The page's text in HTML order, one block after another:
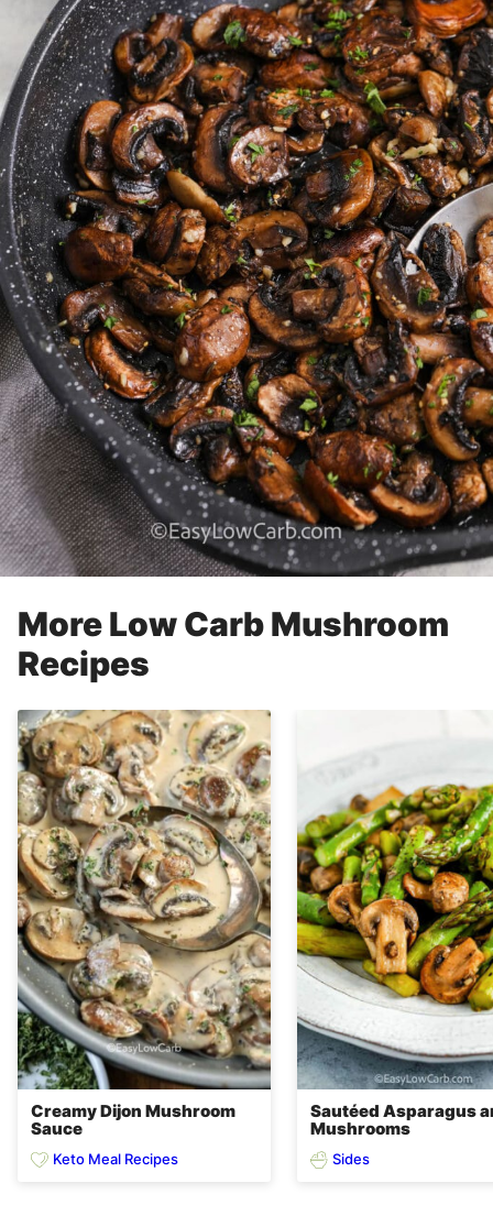
More Low Carb Mushroom
Recipes
Creamy Dijon Mushroom
Sauce
Keto Meal Recipes
Sautéed Asparagus
Mushrooms
Sides